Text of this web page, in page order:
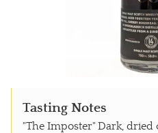
Tasting Notes
"The Imposter" Dark, dried